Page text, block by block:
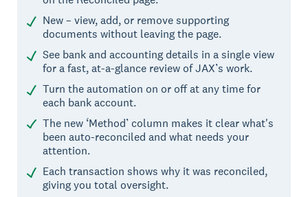
New – view, add, or remove supporting
documents without leaving the page.
See bank and accounting details in a single view
for a fast, at-a-glance review of JAX’s work.
Turn the automation on or off at any time for
each bank account.
The new ‘Method’ column makes it clear what's
been auto-reconciled and what needs your
attention.
Each transaction shows why it was reconciled,
giving you total oversight.